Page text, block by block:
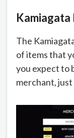
The
of items that
you expect to
merchant,